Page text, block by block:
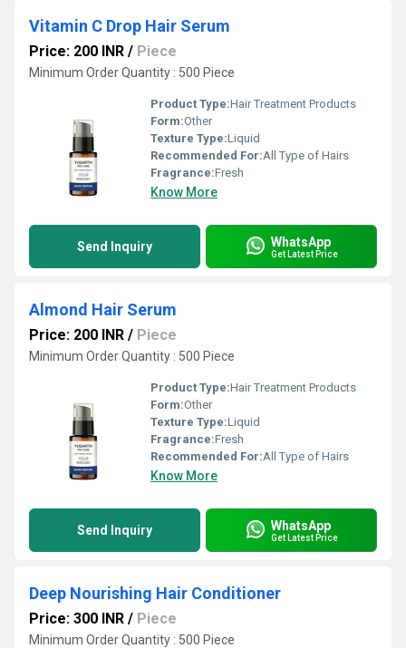
Vitamin C Drop Hair Serum
Price: 200 INR / Piece
Minimum Order Quantity : 500 Piece
Product Type:Hair Treatment Products
Form:Other
Texture Type:Liquid
Recommended For:All Type of Hairs
Fragrance:Fresh
Know More
Send Inquiry WhatsApp
Get Latest Price
Almond Hair Serum
Price: 200 INR / Piece
Minimum Order Quantity : 500 Piece
Product Type:Hair Treatment Products
Form:Other
Texture Type:Liquid
Fragrance:Fresh
Recommended For:All Type of Hairs
Know More
Send Inquiry WhatsApp
Get Latest Price
Deep Nourishing Hair Conditioner
Price: 300 INR / Piece
Minimum Order Quantity : 500 Piece